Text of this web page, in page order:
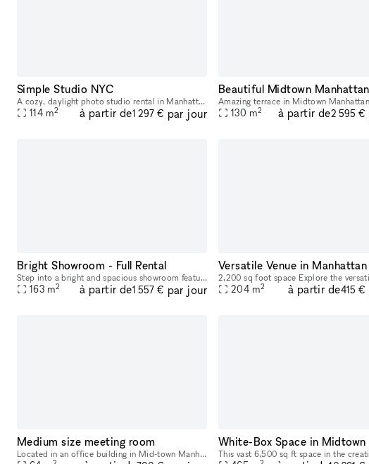
Simple Studio NYC
A cozy, daylight photo studio rental in Manhattan's Garment District, complete with a full kitchen, grip, lighting, and capture station. All for one flat rate. Our studio has 715 sqft of shooting sp
114 m2 à partir de1 297 € par jour 130 m2 à partir de2 595 €
Bright Showroom - Full Rental
Step into a bright and spacious showroom featuring 15 charming wooden racks and tables to elegantly display your products and create a welcoming atmosphere for your customers.
163 m2 à partir de1 557 € par jour
Versatile Venue in Manhattan
204 m2 à partir de415 €
Medium size meeting room
Located in an office building in Mid-town Manhattan on 8th Avenue & 35th Street, convenient to Penn Station, Port Authority Bus Terminal, and several subway stations and lines. Meeting/training room
White-Box Space in Midtown